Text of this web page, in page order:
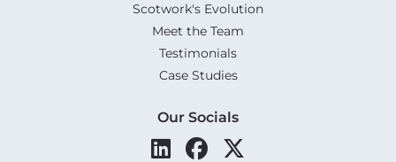
Scotwork's Evolution
Meet the Team
Testimonials
Case Studies
Our Socials